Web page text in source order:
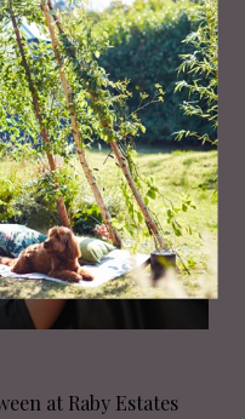
to Boo-k Now
at Raby Estates